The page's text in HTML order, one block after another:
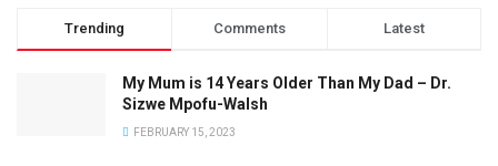
Trending Comments Latest
My Mum is 14 Years Older Than My Dad – Dr.
Sizwe Mpofu-Walsh
FEBRUARY 15, 2023